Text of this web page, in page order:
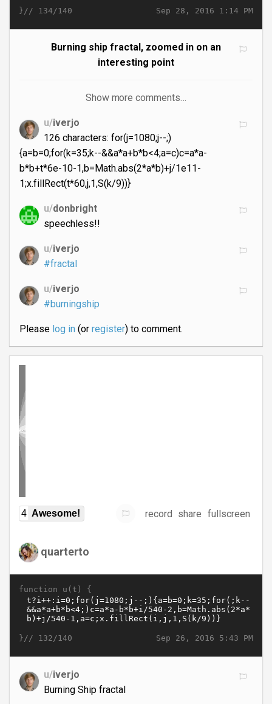
Sep 28, 2016 1:14 PM
}// 134/140
Burning ship fractal, zoomed in on an
interesting point
Show more comments…
u/iverjo
126 characters: for(j=1080;j--;)
{a=b=0;for(k=35;k--&&a*a+b*b<4;a=c)c=a*a-
b*b+t*6e-10-1,b=Math.abs(2*a*b)+j/1e11-
1;x.fillRect(t*60,j,1,S(k/9))}
u/donbright
speechless!!
u/iverjo
#fractal
u/iverjo
#burningship
Please log in(or register) to comment.
4 Awesome! record share fullscreen
quarterto
function u(t) {
Sep 26, 2016 5:43 PM
}// 132/140
u/iverjo
Burning Ship fractal